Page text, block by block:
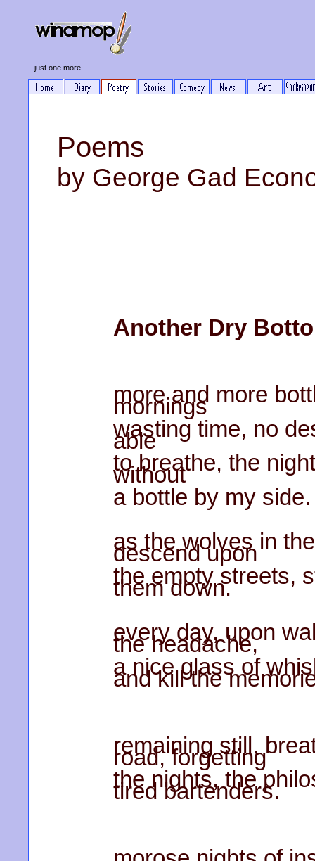
just one more..
Poems
by George Gad
Another Dry
more and more
mornings
wasting time, no
able
to breathe, the
without
a bottle by my side.
as the wolves in
descend upon
the empty streets,
them down.
every day, upon
the headache,
a nice glass of
and kill the
remaining still,
road, forgetting
the nights, the
tired bartenders.